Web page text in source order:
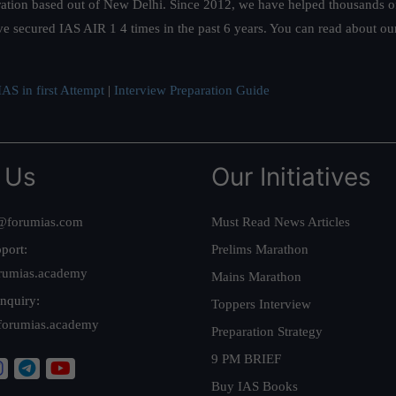
based out of New Delhi. Since 2012, we have helped
secured IAS AIR 1 4 times in the past 6 years. You can read about
in first Attempt | Interview Preparation Guide
Our Initiatives
Must Read News Articles
Prelims Marathon
Mains Marathon
Toppers Interview
Preparation Strategy
9 PM BRIEF
Buy IAS Books